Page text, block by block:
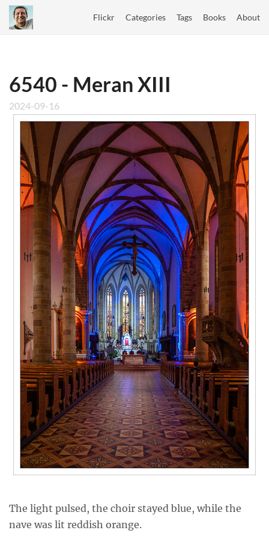
Flickr Categories Tags Books About
6540 - Meran XIII
2024-09-16
The light pulsed, the choir stayed blue, while the
nave was lit reddish orange.